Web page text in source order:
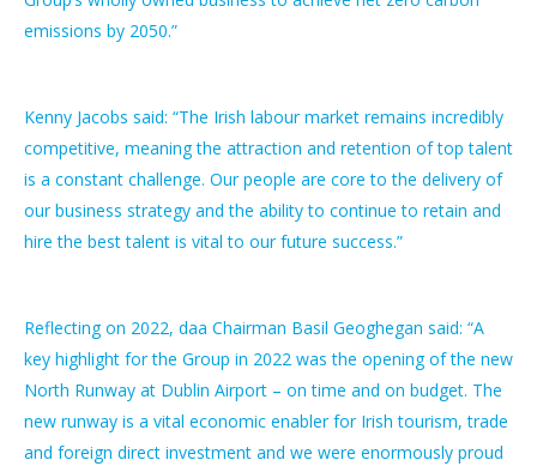
emissions by 2050.”
Kenny Jacobs said: “The Irish labour market remains incredibly
competitive, meaning the attraction and retention of top talent
is a constant challenge. Our people are core to the delivery of
our business strategy and the ability to continue to retain and
hire the best talent is vital to our future success.”
Reflecting on 2022, daa Chairman Basil Geoghegan said: “A
key highlight for the Group in 2022 was the opening of the new
North Runway at Dublin Airport – on time and on budget. The
new runway is a vital economic enabler for Irish tourism, trade
and foreign direct investment and we were enormously proud